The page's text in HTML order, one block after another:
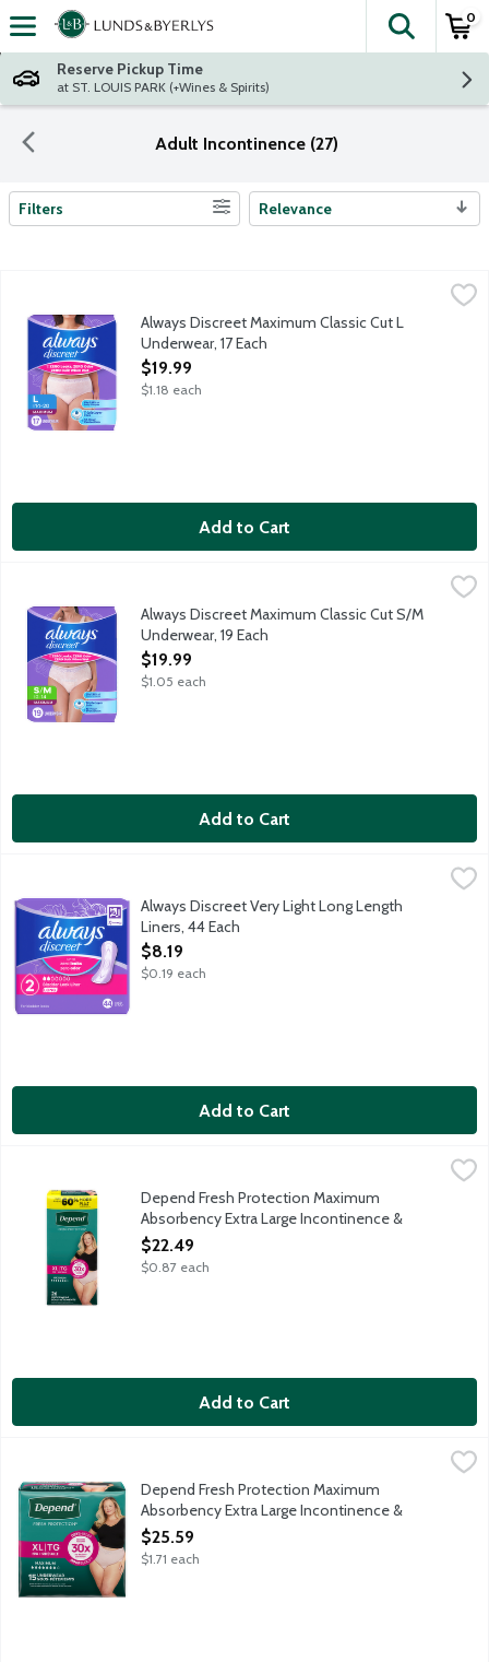
Skip header to page content
The
0
Reserve Pickup Time
at ST. LOUIS PARK (+Wines & Spirits)
Adult Incontinence (27)
Search Results
Filters Relevance
Always Discreet Maximum Classic Cut L Underwear, 17 Each,
Get incontinence and postpartum underwear you can
Always Discreet Maximum Classic Cut L
Underwear, 17 Each
Open Product Description
$19.99
$1.18 each
Add to Cart
Always Discreet Maximum Classic Cut S/M Underwear, 19 Each
Get incontinence and postpartum underwear you can
Always Discreet Maximum Classic Cut S/M
Underwear, 19 Each
Open Product Description
$19.99
$1.05 each
Add to Cart
$8.19
Get bladder leak protection you can depend on with Always
Always Discreet Very Light Long Length
Liners, 44 Each
Open Product Description
$8.19
$0.19 each
Add to Cart
Depend Fresh Protection Maximum Absorbency Extra Large
Depend Fresh Protection super absorbent material absorbs
Depend Fresh Protection Maximum
Absorbency Extra Large Incontinence &
Postpartum Underwear for Women, 26 Each
Open Product Description
$22.49
$0.87 each
Add to Cart
Depend Fresh Protection Maximum Absorbency Extra Large
Depend Fresh Protection super absorbent material absorbs
Depend Fresh Protection Maximum
Absorbency Extra Large Incontinence &
Postpartum Underwear for Women, 15 Each
Open Product Description
$25.59
$1.71 each